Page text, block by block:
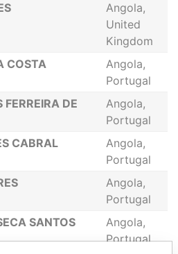
Angola,
United
Kingdom
COSTA
Angola,
Portugal
DE
Angola,
Portugal
CABRAL
Angola,
Portugal
Angola,
Portugal
SANTOS
Angola,
Portugal